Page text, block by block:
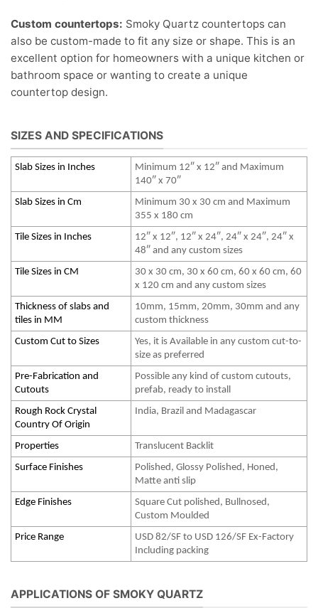
Custom countertops: Smoky Quartz countertops can
also be custom-made to fit any size or shape. This is an
excellent option for homeowners with a unique kitchen or
bathroom space or wanting to create a unique
countertop design.
SIZES AND SPECIFICATIONS
Slab Sizes in Inches
Minimum 12″ x 12″ and Maximum
140″ x 70″
Slab Sizes in Cm
Minimum 30 x 30 cm and Maximum
355 x 180 cm
Tile Sizes in Inches
12″ x 12″, 12″ x 24″, 24″ x 24″, 24″ x
48″ and any custom sizes
Tile Sizes in CM
30 x 30 cm, 30 x 60 cm, 60 x 60 cm, 60
x 120 cm and any custom sizes
Thickness of slabs and
tiles in MM
10mm, 15mm, 20mm, 30mm and any
custom thickness
Custom Cut to Sizes
Yes, it is Available in any custom cut-to-
size as preferred
Pre-Fabrication and
Cutouts
Possible any kind of custom cutouts,
prefab, ready to install
Rough Rock Crystal
Country Of Origin
India, Brazil and Madagascar
Properties
Translucent Backlit
Surface Finishes
Polished, Glossy Polished, Honed,
Matte anti slip
Edge Finishes
Square Cut polished, Bullnosed,
Custom Moulded
Price Range
USD 82/SF to USD 126/SF Ex-Factory
Including packing
APPLICATIONS OF SMOKY QUARTZ